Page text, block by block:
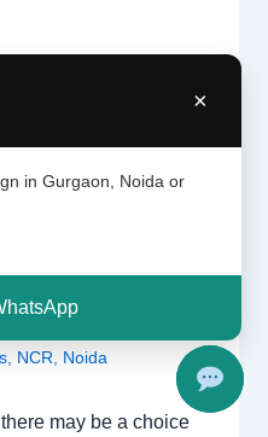
×
in Gurgaon, Noida or
,Gurugram,
,
, NCR Noida
may be a choice